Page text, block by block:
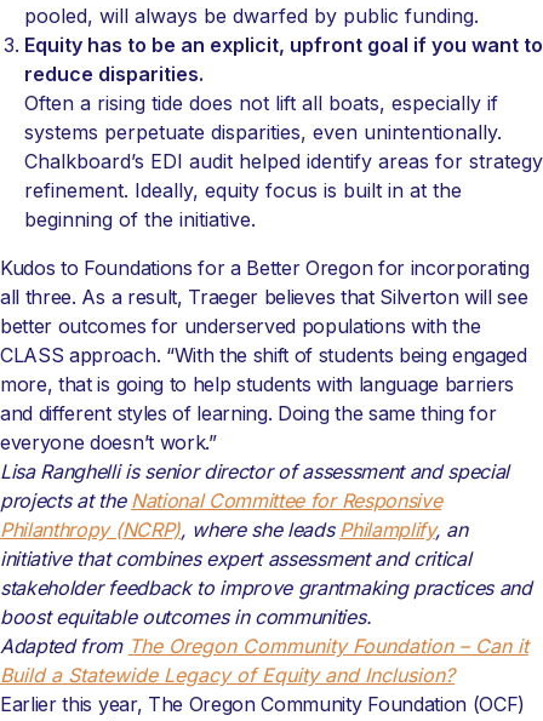
pooled, will always be dwarfed by public funding.
Equity has to be an explicit, upfront goal if you want to
reduce disparities.
Often a rising tide does not lift all boats, especially if
systems perpetuate disparities, even unintentionally.
Chalkboard’s EDI audit helped identify areas for strategy
refinement. Ideally, equity focus is built in at the
beginning of the initiative.
Kudos to Foundations for a Better Oregon for incorporating
all three. As a result, Traeger believes that Silverton will see
better outcomes for underserved populations with the
CLASS approach. “With the shift of students being engaged
more, that is going to help students with language barriers
and different styles of learning. Doing the same thing for
everyone doesn’t work.”
Lisa Ranghelli is senior director of assessment and special
projects at the National Committee for Responsive
Philanthropy (NCRP), where she leads Philamplify, an
initiative that combines expert assessment and critical
stakeholder feedback to improve grantmaking practices and
boost equitable outcomes in communities.
Adapted from The Oregon Community Foundation – Can it
Build a Statewide Legacy of Equity and Inclusion?
Earlier this year, The Oregon Community Foundation (OCF)